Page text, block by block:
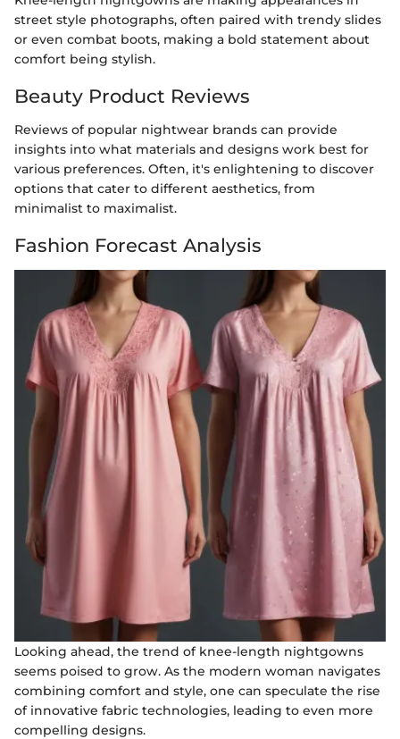
street style photographs, often paired with trendy slides
or even combat boots, making a bold statement about
comfort being stylish.
Beauty Product Reviews
Reviews of popular nightwear brands can provide
insights into what materials and designs work best for
various preferences. Often, it's enlightening to discover
options that cater to different aesthetics, from
minimalist to maximalist.
Fashion Forecast Analysis
Looking ahead, the trend of knee-length nightgowns
seems poised to grow. As the modern woman navigates
combining comfort and style, one can speculate the rise
of innovative fabric technologies, leading to even more
compelling designs.